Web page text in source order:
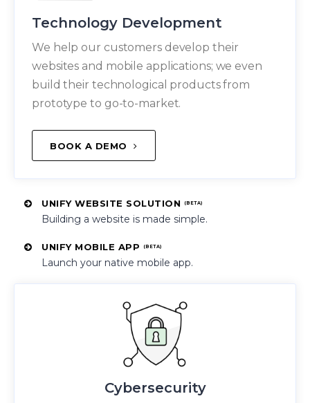
Technology Development
We help our customers develop their
websites and mobile applications; we even
build their technological products from
prototype to go-to-market.
BOOK A DEMO
UNIFY WEBSITE SOLUTION (BETA)
Building a website is made simple.
UNIFY MOBILE APP (BETA)
Launch your native mobile app.
Cybersecurity